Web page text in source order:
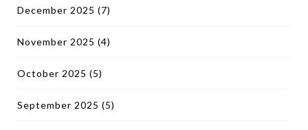
December 2025 (7)
November 2025 (4)
October 2025 (5)
September 2025 (5)